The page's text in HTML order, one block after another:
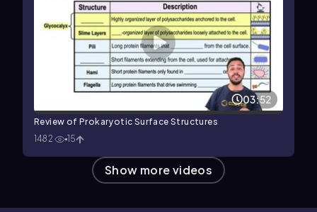
03:52
Review of Prokaryotic Surface Structures
1482
15
Show more videos